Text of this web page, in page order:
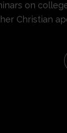
on
Christian